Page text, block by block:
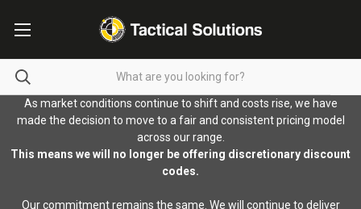
As market conditions continue to shift and costs rise, we have
made the decision to move to a fair and consistent pricing model
across our range.
This means we will no longer be offering discretionary discount
codes.
Our commitment remains the same. We will continue to deliver